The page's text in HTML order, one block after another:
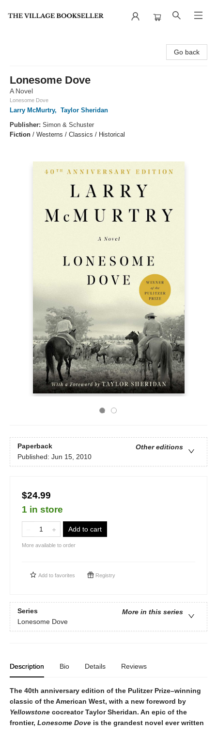
Go back
Lonesome Dove
A Novel
Lonesome Dove
Larry McMurtry, Taylor Sheridan
Publisher: Simon & Schuster
Fiction / Westerns / Classics / Historical
Paperback
Other editions
Published: Jun 15, 2010
$24.99
1 in store
Add to cart
More available to order
Add to favorites Registry
Series
More in this series
Lonesome Dove
Description Bio Details Reviews
The 40th anniversary edition of the Pulitzer Prize–winning
classic of the American West, with a new foreword by
Yellowstone cocreator Taylor Sheridan. An epic of the
frontier, Lonesome Dove is the grandest novel ever written